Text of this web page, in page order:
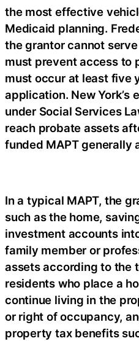
the most effective
Medicaid planning.
the grantor cannot
must prevent access to
must occur at least five
application. New York’s
under Social Services
reach probate assets
funded MAPT generally
In a typical MAPT, the
such as the home,
investment accounts
family member or
assets according to the
residents who place a
continue living in the
or right of occupancy,
property tax benefits